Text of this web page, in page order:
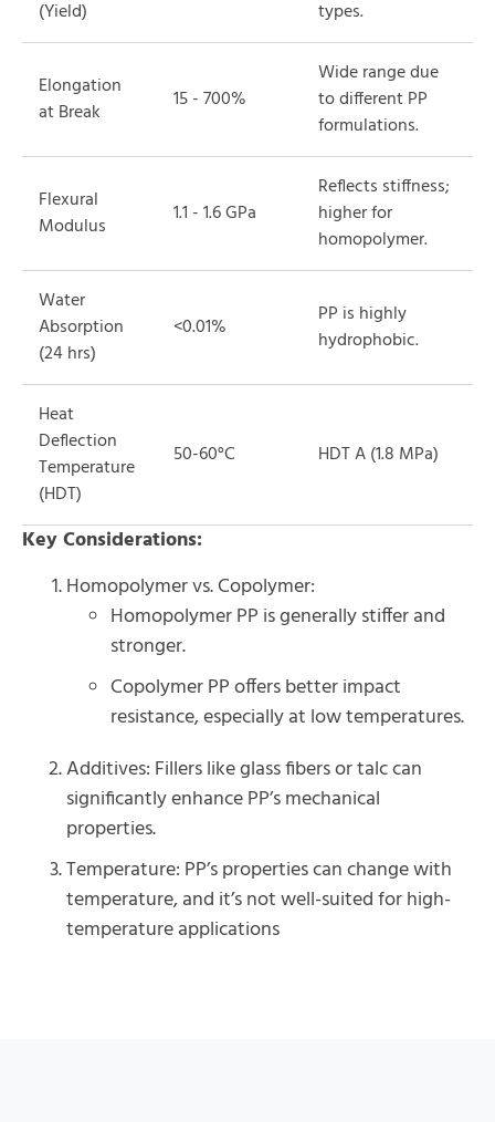
(Yield)
types.
Elongation
at Break
15 - 700%
Wide range due
to different PP
formulations.
Flexural
Modulus
1.1 - 1.6 GPa
Reflects stiffness;
higher for
homopolymer.
Water
Absorption
(24 hrs)
<0.01%
PP is highly
hydrophobic.
Heat
Deflection
Temperature
(HDT)
50-60°C HDT A (1.8 MPa)
Key Considerations:
Homopolymer vs. Copolymer:
Homopolymer PP is generally stiffer and
stronger.
Copolymer PP offers better impact
resistance, especially at low temperatures.
Additives: Fillers like glass fibers or talc can
significantly enhance PP’s mechanical
properties.
Temperature: PP’s properties can change with
temperature, and it’s not well-suited for high-
temperature applications